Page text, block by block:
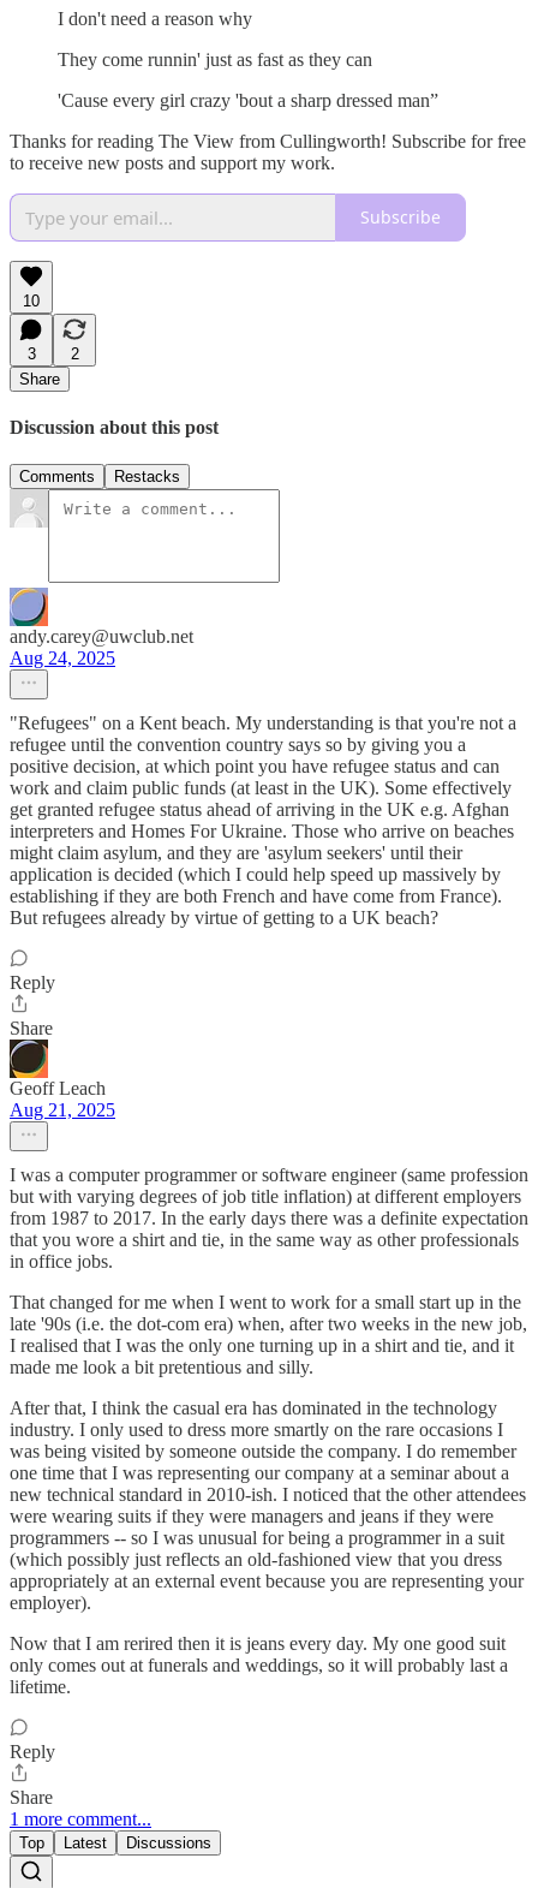
I don't need a reason why
They come runnin' just as fast as they can
'Cause every girl crazy 'bout a sharp dressed man”
Thanks for reading The View from Cullingworth! Subscribe for free
to receive new posts and support my work.
Subscribe
10
3
2
Share
Discussion about this post
Comments Restacks
andy.carey@uwclub.net
Aug 24, 2025
"Refugees" on a Kent beach. My understanding is that you're not a
refugee until the convention country says so by giving you a
positive decision, at which point you have refugee status and can
work and claim public funds (at least in the UK). Some effectively
get granted refugee status ahead of arriving in the UK e.g. Afghan
interpreters and Homes For Ukraine. Those who arrive on beaches
might claim asylum, and they are 'asylum seekers' until their
application is decided (which I could help speed up massively by
establishing if they are both French and have come from France).
But refugees already by virtue of getting to a UK beach?
Reply
Share
Geoff Leach
Aug 21, 2025
I was a computer programmer or software engineer (same profession
but with varying degrees of job title inflation) at different employers
from 1987 to 2017. In the early days there was a definite expectation
that you wore a shirt and tie, in the same way as other professionals
in office jobs.
That changed for me when I went to work for a small start up in the
late '90s (i.e. the dot-com era) when, after two weeks in the new job,
I realised that I was the only one turning up in a shirt and tie, and it
made me look a bit pretentious and silly.
After that, I think the casual era has dominated in the technology
industry. I only used to dress more smartly on the rare occasions I
was being visited by someone outside the company. I do remember
one time that I was representing our company at a seminar about a
new technical standard in 2010-ish. I noticed that the other attendees
were wearing suits if they were managers and jeans if they were
programmers -- so I was unusual for being a programmer in a suit
(which possibly just reflects an old-fashioned view that you dress
appropriately at an external event because you are representing your
employer).
Now that I am rerired then it is jeans every day. My one good suit
only comes out at funerals and weddings, so it will probably last a
lifetime.
Reply
Share
1 more comment...
Top Latest Discussions